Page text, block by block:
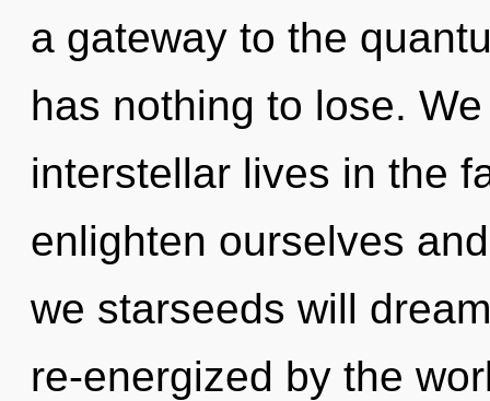
a gateway to the
has nothing to lose.
interstellar lives in the
enlighten ourselves
we starseeds will
re-energized by the